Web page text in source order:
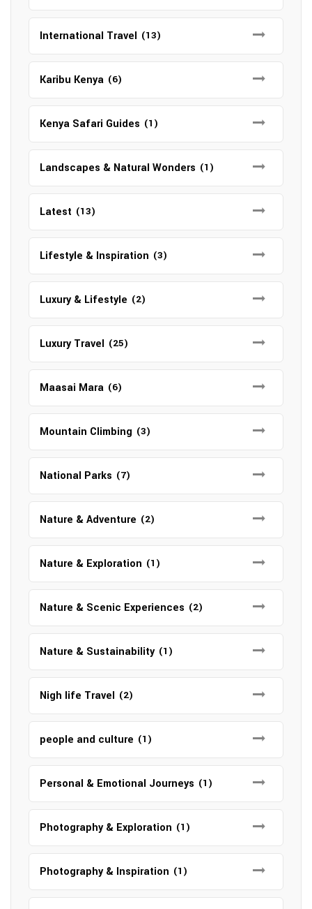
International Travel (13)
Karibu Kenya (6)
Kenya Safari Guides (1)
Landscapes & Natural Wonders (1)
Latest (13)
Lifestyle & Inspiration (3)
Luxury & Lifestyle (2)
Luxury Travel (25)
Maasai Mara (6)
Mountain Climbing (3)
National Parks (7)
Nature & Adventure (2)
Nature & Exploration (1)
Nature & Scenic Experiences (2)
Nature & Sustainability (1)
Nigh life Travel (2)
people and culture (1)
Personal & Emotional Journeys (1)
Photography & Exploration (1)
Photography & Inspiration (1)